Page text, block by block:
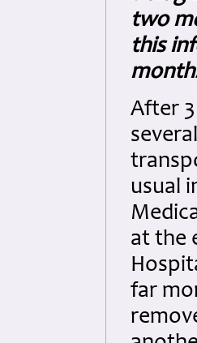
two
this
After
usual
at the
far